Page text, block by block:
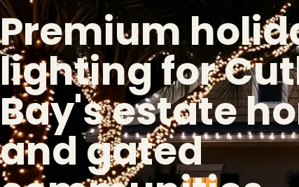
Premium
lighting for
Bay's estate
and gated